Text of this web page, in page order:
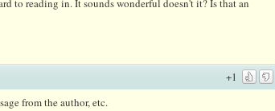
to reading in. It sounds wonderful doesn't it? Is that an
+1
from the author, etc.